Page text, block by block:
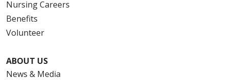
Nursing Careers
Benefits
Volunteer
ABOUT US
News & Media